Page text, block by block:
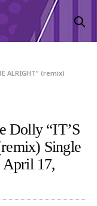
ALRIGHT” (remix)
Dolly “IT’S
Single
April 17,